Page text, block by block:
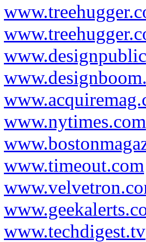
www.nytimes.com
www.timeout.com
www.techdigest.tv